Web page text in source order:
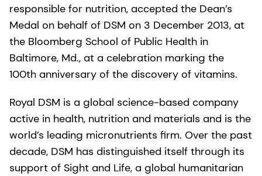
responsible for nutrition, accepted the Dean’s
Medal on behalf of DSM on 3 December 2013, at
the Bloomberg School of Public Health in
Baltimore, Md., at a celebration marking the
100th anniversary of the discovery of vitamins.
Royal DSM is a global science-based company
active in health, nutrition and materials and is the
world’s leading micronutrients firm. Over the past
decade, DSM has distinguished itself through its
support of Sight and Life, a global humanitarian